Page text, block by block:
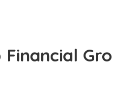
Financial